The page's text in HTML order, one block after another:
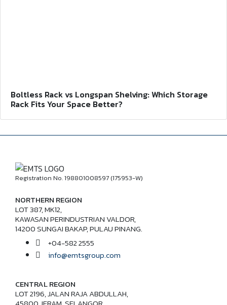
Boltless Rack vs Longspan Shelving: Which Storage
Rack Fits Your Space Better?
Registration No. 198801008597 (175953-W)
NORTHERN REGION
LOT 387, MK12,
KAWASAN PERINDUSTRIAN VALDOR,
14200 SUNGAI BAKAP, PULAU PINANG.
+04-582 2555
info@emtsgroup.com
CENTRAL REGION
LOT 2196, JALAN RAJA ABDULLAH,